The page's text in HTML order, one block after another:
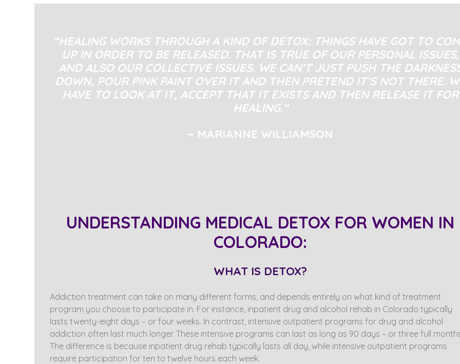
“HEALING WORKS THROUGH A KIND OF DETOX: THINGS HAVE GOT TO
UP IN ORDER TO BE RELEASED. THAT IS TRUE OF OUR PERSONAL ISSUES,
AND ALSO OUR COLLECTIVE ISSUES. WE CAN’T JUST PUSH THE
DOWN, POUR PINK PAINT OVER IT AND THEN PRETEND IT’S NOT THERE.
HAVE TO LOOK AT IT, ACCEPT THAT IT EXISTS AND THEN RELEASE IT FOR
HEALING.”
~ MARIANNE WILLIAMSON
UNDERSTANDING MEDICAL DETOX FOR WOMEN IN
COLORADO:
WHAT IS DETOX?
Addiction treatment can take on many different forms, and depends entirely on what kind of treatment
program you choose to participate in. For instance, inpatient drug and alcohol rehab in Colorado typically
lasts twenty-eight days – or four weeks. In contrast, intensive outpatient programs for drug and alcohol
addiction often last much longer. These intensive programs can last as long as 90 days – or three full
The difference is because inpatient drug rehab typically lasts all day, while intensive outpatient programs
require participation for ten to twelve hours each week.